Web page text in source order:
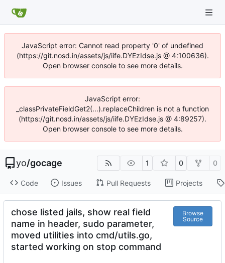
JavaScript error: Cannot read property '0' of undefined
(https://git.nosd.in/assets/js/iife.DYEzIdse.js @ 4:100636).
Open browser console to see more details.
JavaScript error:
_classPrivateFieldGet2(...).replaceChildren is not a function
(https://git.nosd.in/assets/js/iife.DYEzIdse.js @ 4:89257).
Open browser console to see more details.
yo/gocage 1 0 0
Code Issues Pull Requests Projects
chose listed jails, show real field
name in header, sudo parameter,
moved utilities into cmd/utils.go,
started working on stop command
Browse
Source